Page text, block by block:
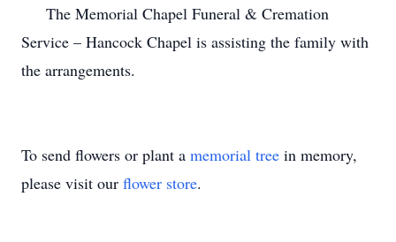
The Memorial Chapel Funeral & Cremation
Service – Hancock Chapel is assisting the family with
the arrangements.
To send flowers or plant a memorial tree in memory,
please visit our flower store.